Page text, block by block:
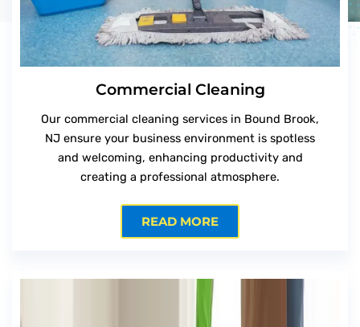
Commercial Cleaning
Our commercial cleaning services in Bound Brook,
NJ ensure your business environment is spotless
and welcoming, enhancing productivity and
creating a professional atmosphere.
READ MORE